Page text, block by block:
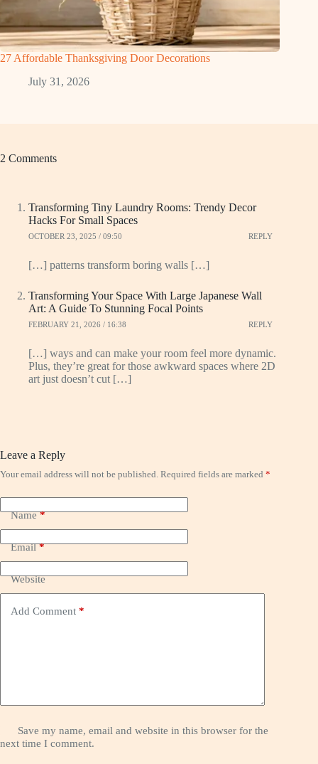
27 Affordable Thanksgiving Door Decorations
July 31, 2026
2 Comments
Transforming Tiny Laundry Rooms: Trendy Decor
Hacks For Small Spaces
OCTOBER 23, 2025 / 09:50 REPLY
[…] patterns transform boring walls […]
Transforming Your Space With Large Japanese Wall
Art: A Guide To Stunning Focal Points
FEBRUARY 21, 2026 / 16:38 REPLY
[…] ways and can make your room feel more dynamic.
Plus, they’re great for those awkward spaces where 2D
art just doesn’t cut […]
Leave a Reply
Your email address will not be published. Required fields are marked *
Name*
Email*
Website
Add Comment *
Save my name, email and website in this browser for the
next time I comment.